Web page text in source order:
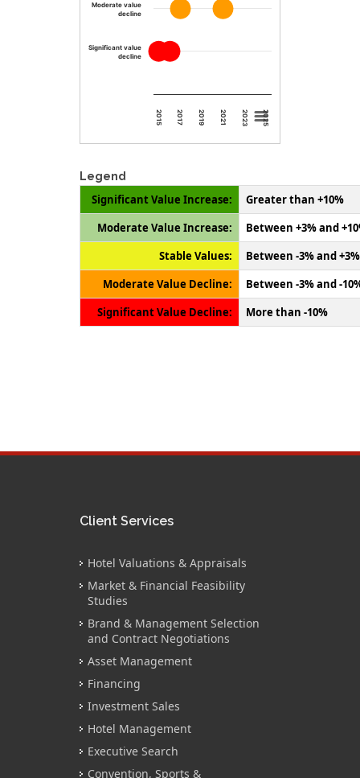
2015 2017 2019 2021 2023 2025
Significant value
decline
Moderate value
decline
Legend
Significant Value Increase:
Greater than +10%
Moderate Value Increase:
Between +3% and
Stable Values:
Between -3% and +3%
Moderate Value Decline:
Between -3% and -
Significant Value Decline:
More than -10%
Client Services
Hotel Valuations & Appraisals
Market & Financial Feasibility
Studies
Brand & Management Selection
and Contract Negotiations
Asset Management
Financing
Investment Sales
Hotel Management
Executive Search
Convention, Sports &